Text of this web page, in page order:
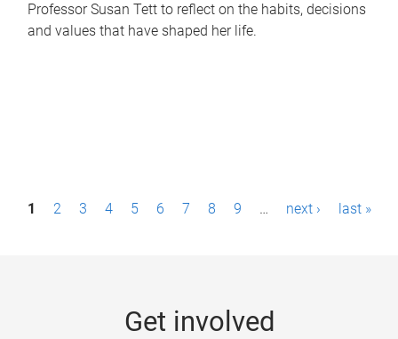
Professor Susan Tett to reflect on the habits, decisions
and values that have shaped her life.
P1 2 3 4 5 6 7 8 9 … next › last »
Get involved